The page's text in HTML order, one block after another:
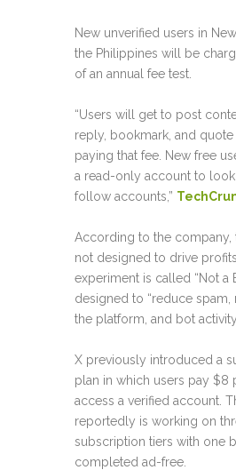
New unverified users in
the Philippines will be
of an annual fee test.
“Users will get to post
reply, bookmark, and
paying that fee. New free
a read-only account to look
follow accounts,”
According to the company,
not designed to drive
experiment is called “Not a
designed to “reduce spam,
the platform, and bot
X previously introduced a
plan in which users pay $8
access a verified account.
reportedly is working on
subscription tiers with one
completed ad-free.